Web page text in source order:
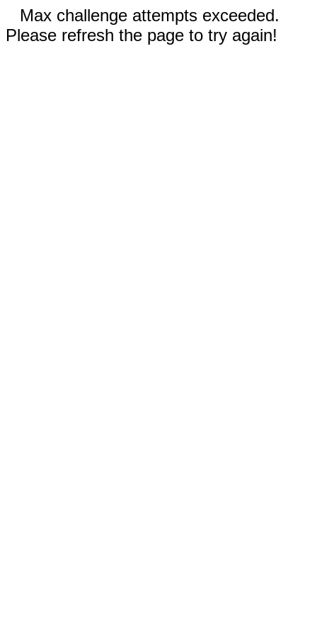
Max challenge attempts exceeded.
Please refresh the page to try again!